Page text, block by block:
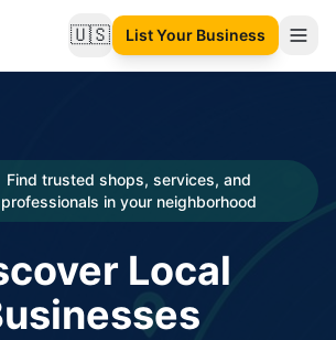
🇺🇸Change language
List Your Business
Find trusted shops, services, and
professionals in your neighborhood
Local